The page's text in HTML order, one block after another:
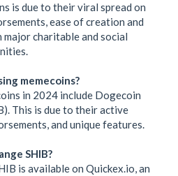
is due to their viral spread on
ease of creation and
charitable and social
memecoins?
in 2024 include Dogecoin
This is due to their active
and unique features.
SHIB?
is available on Quickex.io, an